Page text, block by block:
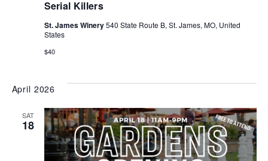
Serial Killers
St. James Winery540 State Route B, St. James, MO, United
States
$40
April 2026
SAT
18